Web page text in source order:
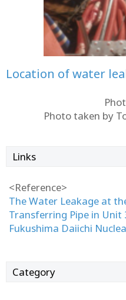
Location of water
Photo taken by
Links
<Reference>
The Water Leakage at
Transferring Pipe in Unit
Fukushima Daiichi
Category